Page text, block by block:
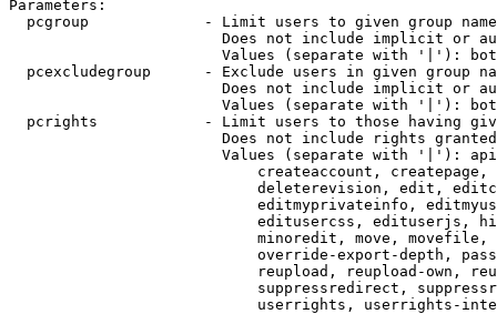
Parameters:
pcgroup             - Limit users to given group
Does not include implicit or
Values (separate with '|'):
pcexcludegroup      - Exclude users in given group
Does not include implicit or
Values (separate with '|'):
pcrights            - Limit users to those having
Does not include rights
Values (separate with '|'):
createaccount,
deleterevision, edit,
editmyprivateinfo,
editusercss, edituserjs,
minoredit, move,
override-export-depth,
reupload, reupload-own,
suppressredirect,
userrights, userrights-